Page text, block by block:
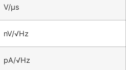
V/μs
nV/√Hz
pA/√Hz